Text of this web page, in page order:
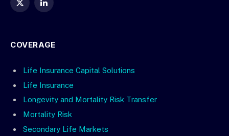
X
LinkedIn
COVERAGE
Life Insurance Capital Solutions
Life Insurance
Longevity and Mortality Risk Transfer
Mortality Risk
Secondary Life Markets